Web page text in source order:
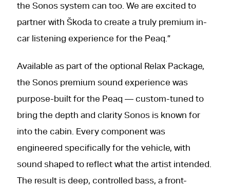
the Sonos system can too. We are excited to
partner with Škoda to create a truly premium in-
car listening experience for the Peaq.”
Available as part of the optional Relax Package,
the Sonos premium sound experience was
purpose-built for the Peaq — custom-tuned to
bring the depth and clarity Sonos is known for
into the cabin. Every component was
engineered specifically for the vehicle, with
sound shaped to reflect what the artist intended.
The result is deep, controlled bass, a front-